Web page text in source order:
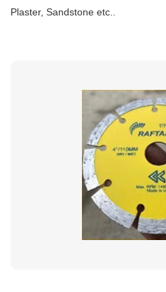
Plaster, Sandstone etc..